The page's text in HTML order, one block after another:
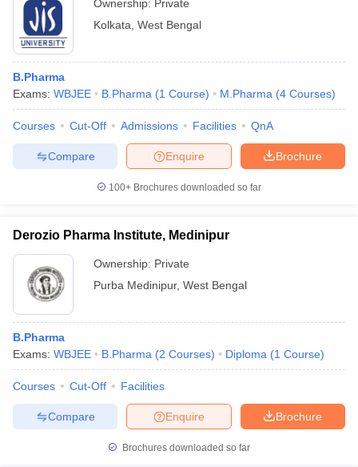
Ownership: Private
Kolkata West Bengal
B.Pharma
Exams: WBJEE B.Pharma (1 Course) M.Pharma (4 Courses)
Courses Cut-Off Admissions Facilities QnA
Brochure
Enquire
Compare
100+ Brochures downloaded so far
Derozio Pharma Institute, Medinipur
Ownership: Private
Purba Medinipur, West Bengal
B.Pharma
Exams: WBJEE B.Pharma (2 Courses) Diploma (1 Course)
Courses Cut-Off Facilities
Brochure
Enquire
Compare
Brochures downloaded so far